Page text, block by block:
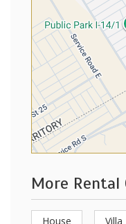
More Rental
House Villa